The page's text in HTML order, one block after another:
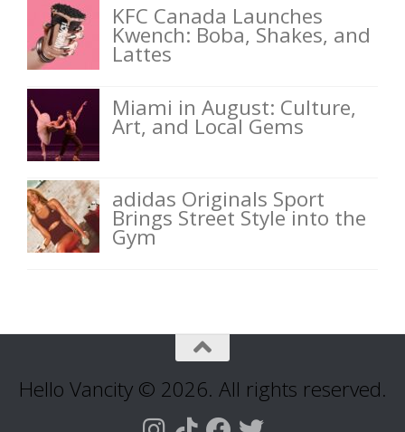
KFC Canada Launches
Kwench: Boba, Shakes, and
Lattes
Miami in August: Culture,
Art, and Local Gems
adidas Originals Sport
Brings Street Style into the
Gym
Hello Vancity © 2026. All rights reserved.